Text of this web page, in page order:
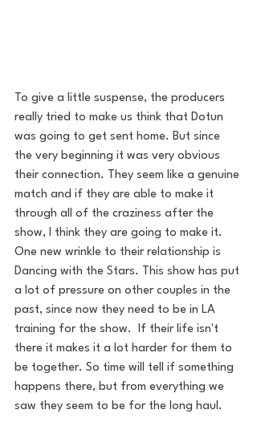
To give a little suspense, the producers
really tried to make us think that Dotun
was going to get sent home. But since
the very beginning it was very obvious
their connection. They seem like a genuine
match and if they are able to make it
through all of the craziness after the
show, I think they are going to make it.
One new wrinkle to their relationship is
Dancing with the Stars. This show has put
a lot of pressure on other couples in the
past, since now they need to be in LA
training for the show.  If their life isn't
there it makes it a lot harder for them to
be together. So time will tell if something
happens there, but from everything we
saw they seem to be for the long haul.